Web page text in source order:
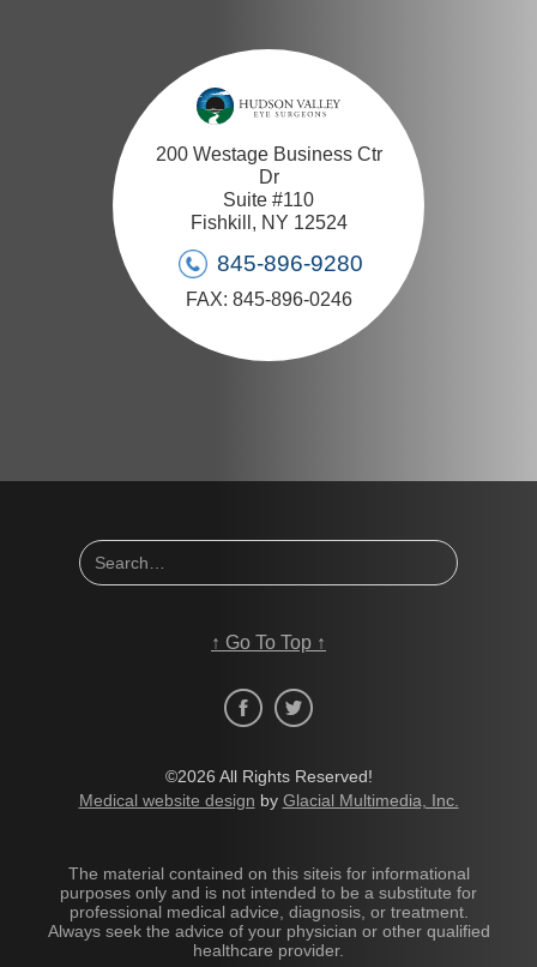
200 Westage Business Ctr
Dr
Suite #110
Fishkill, NY 12524
845-896-9280
FAX: 845-896-0246
↑ Go To Top ↑
©2026 All Rights Reserved!
Medical website design by Glacial Multimedia, Inc.
The material contained on this siteis for informational
purposes only and is not intended to be a substitute for
professional medical advice, diagnosis, or treatment.
Always seek the advice of your physician or other qualified
healthcare provider.